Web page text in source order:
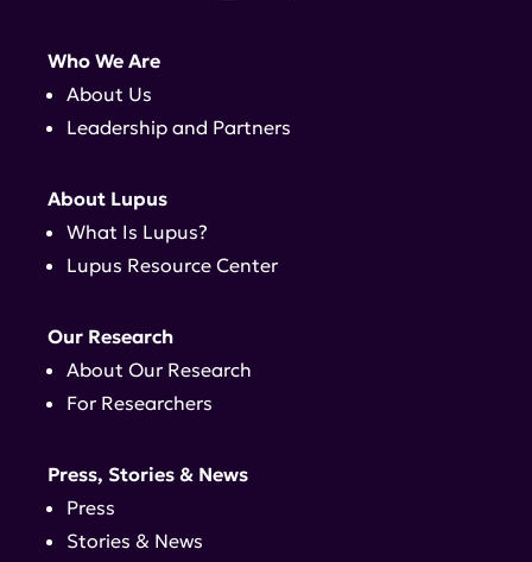
Who We Are
About Us
Leadership and Partners
About Lupus
What Is Lupus?
Lupus Resource Center
Our Research
About Our Research
For Researchers
Press, Stories & News
Press
Stories & News